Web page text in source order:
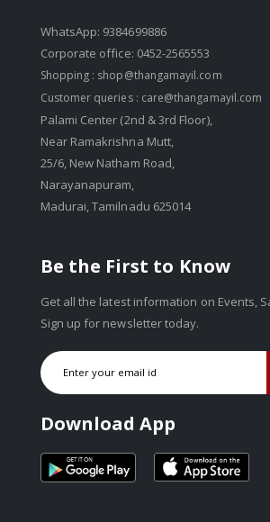
WhatsApp: 9384699886
Corporate office: 0452-2565553
Shopping : shop@thangamayil.com
Customer queries : care@thangamayil.com
Palami Center (2nd & 3rd Floor),
Near Ramakrishna Mutt,
25/6, New Natham Road,
Narayanapuram,
Madurai, Tamilnadu 625014
Be the First to Know
Get all the latest information on Events,
Sign up for newsletter today.
Download App